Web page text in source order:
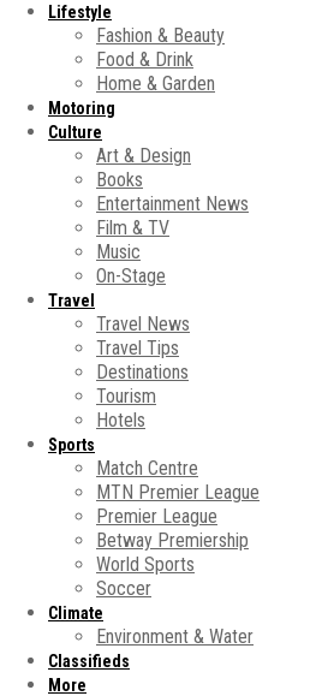
Lifestyle
Fashion & Beauty
Food & Drink
Home & Garden
Motoring
Culture
Art & Design
Books
Entertainment News
Film & TV
Music
On-Stage
Travel
Travel News
Travel Tips
Destinations
Tourism
Hotels
Sports
Match Centre
MTN Premier League
Premier League
Betway Premiership
World Sports
Soccer
Climate
Environment & Water
Classifieds
More